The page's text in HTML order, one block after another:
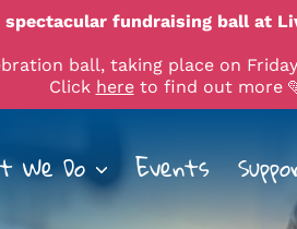
spectacular fundraising ball at
ball, taking place on
Click hereto find out more
We Do Events